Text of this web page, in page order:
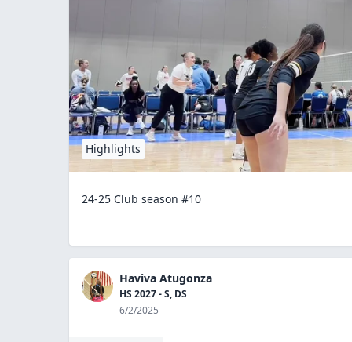
Highlights
24-25 Club season #10
Haviva Atugonza
HS 2027 - S, DS
6/2/2025